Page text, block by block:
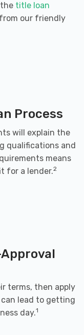
title loan
our friendly
Process
will explain the
qualifications and
means
for a lender.2
terms, then apply
lead to getting
day.1